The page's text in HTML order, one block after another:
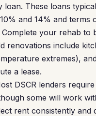
loan. These loans
and 14% and terms
Complete your rehab to
renovations include
extremes),
a lease.
DSCR lenders
some will work
rent consistently and